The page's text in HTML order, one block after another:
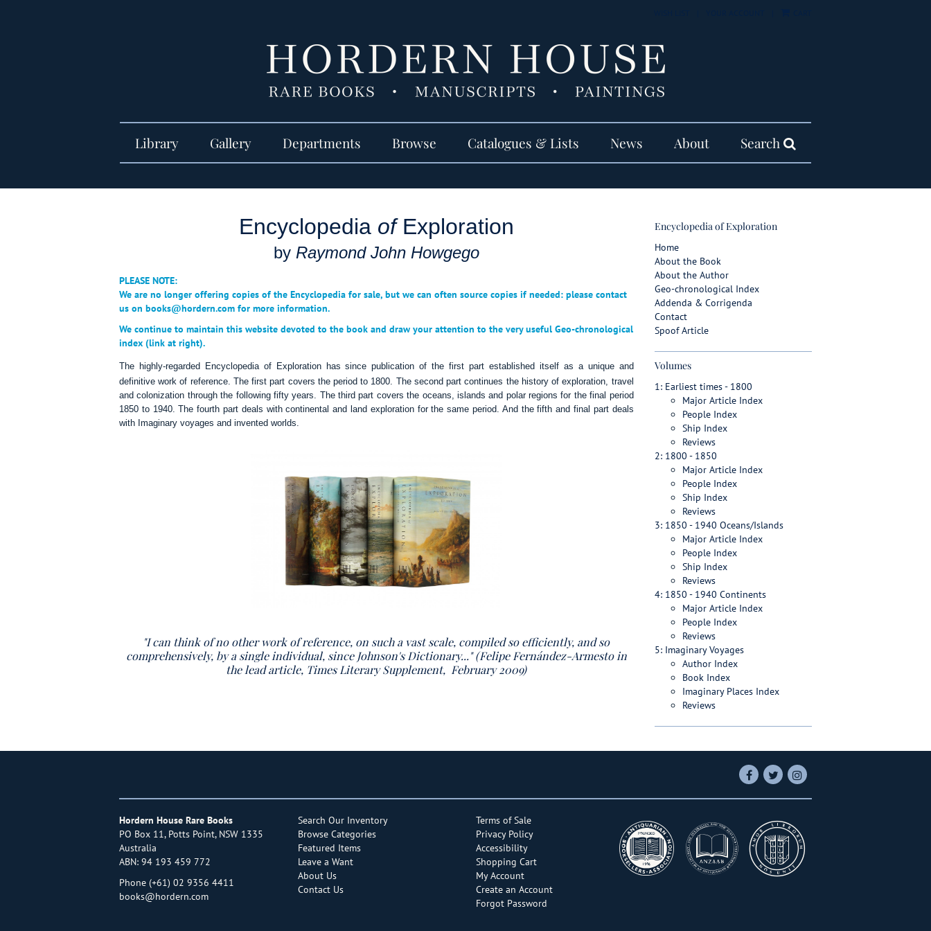
Library Gallery Departments Browse Catalogues & Lists News About Search
Encyclopedia ofExploration
by Raymond John Howgego
PLEASE NOTE:
We are no longer offering copies of the Encyclopedia for sale, but we can often source copies if needed: please contact
us on books@hordern.com for more information.
We continue to maintain this website devoted to the book and draw your attention to the very useful Geo-chronological
index (link at right).
The highly-regarded Encyclopedia of Exploration has since publication of the first part established itself as a unique and
definitive work of reference. The first part covers the period to 1800. The second partcontinues the history of exploration, travel
and colonization through the following fifty years. The third part covers the oceans, islands and polar regions for the final period
1850 to 1940. The fourth part deals with continental and land exploration for the same period. And the fifth and final part deals
with Imaginary voyages and invented worlds.
"I can think of no other work of reference, on such a vast scale, compiled so efficiently, and so
comprehensively, by a single individual, since Johnson's Dictionary..." (Felipe Fernández-Armesto in
the lead article, Times Literary Supplement, February 2009)
Encyclopedia of Exploration
Home
About the Book
About the Author
Geo-chronological Index
Addenda & Corrigenda
Contact
Spoof Article
Volumes
1: Earliest times - 1800
Major Article Index
People Index
Ship Index
Reviews
2: 1800 - 1850
Major Article Index
People Index
Ship Index
Reviews
3: 1850 - 1940 Oceans/Islands
Major Article Index
People Index
Ship Index
Reviews
4: 1850 - 1940 Continents
Major Article Index
People Index
Reviews
5: Imaginary Voyages
Author Index
Book Index
Imaginary Places Index
Reviews
Find FollowFollow
Hordern House Rare Books
PO Box 11, Potts Point, NSW 1335
Australia
ABN: 94 193 459 772
Phone (+61) 02 9356 4411
books@hordern.com
Search Our Inventory
Browse Categories
Featured Items
Leave a Want
About Us
Contact Us
Terms of Sale
Privacy Policy
Accessibility
Shopping Cart
My Account
Create an Account
Forgot Password